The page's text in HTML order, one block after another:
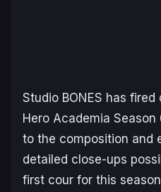
Studio BONES has
Hero Academia Season
to the composition and
detailed close-ups
first cour for this